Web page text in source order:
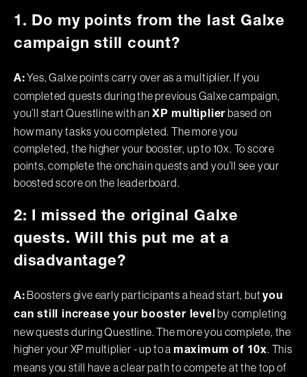
1. Do my points from the last Galxe
campaign still count?
A: Yes, Galxe points carry over as a multiplier. If you
completed quests during the previous Galxe campaign,
you’ll start Questline with an XP multiplier based on
how many tasks you completed. The more you
completed, the higher your booster, up to 10x. To score
points, complete the onchain quests and you’ll see your
boosted score on the leaderboard.
2: I missed the original Galxe
quests. Will this put me at a
disadvantage?
A: Boosters give early participants a head start, butyou
can still increase your booster level by completing
new quests during Questline. The more you complete, the
higher your XP multiplier - up to a maximum of 10x. This
means you still have a clear path to compete at the top of